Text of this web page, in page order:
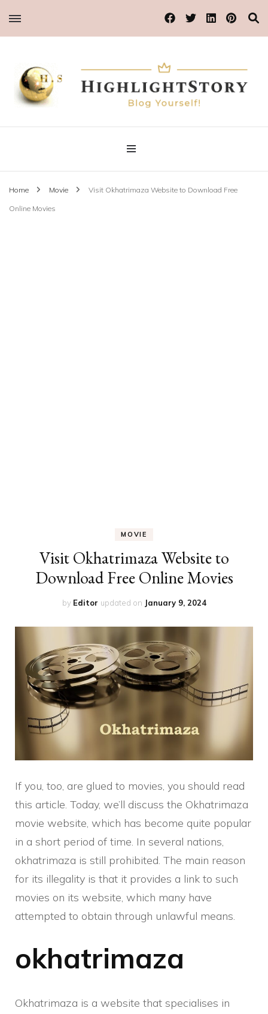
Highlight Story
Blog Yourself!
Home Movie Visit Okhatrimaza Website to Download Free
Online Movies
MOVIE
Visit Okhatrimaza Website to
Download Free Online Movies
by Editor updated on January 9, 2024
If you, too, are glued to movies, you should read
this article. Today, we’ll discuss the Okhatrimaza
movie website, which has become quite popular
in a short period of time. In several nations,
okhatrimaza is still prohibited. The main reason
for its illegality is that it provides a link to such
movies on its website, which many have
attempted to obtain through unlawful means.
okhatrimaza
Okhatrimaza is a website that specialises in